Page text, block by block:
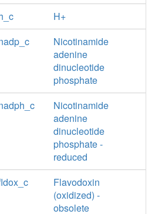
H+
Nicotinamide
adenine
dinucleotide
phosphate
Nicotinamide
adenine
dinucleotide
phosphate -
reduced
Flavodoxin
(oxidized) -
obsolete